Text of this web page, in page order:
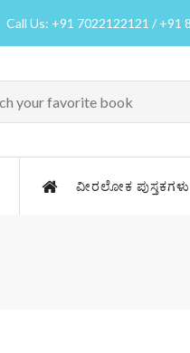
Call Us: +91 7022122121 / +91
ವೀರಲೋಕ ಪುಸ್ತಕಗಳು